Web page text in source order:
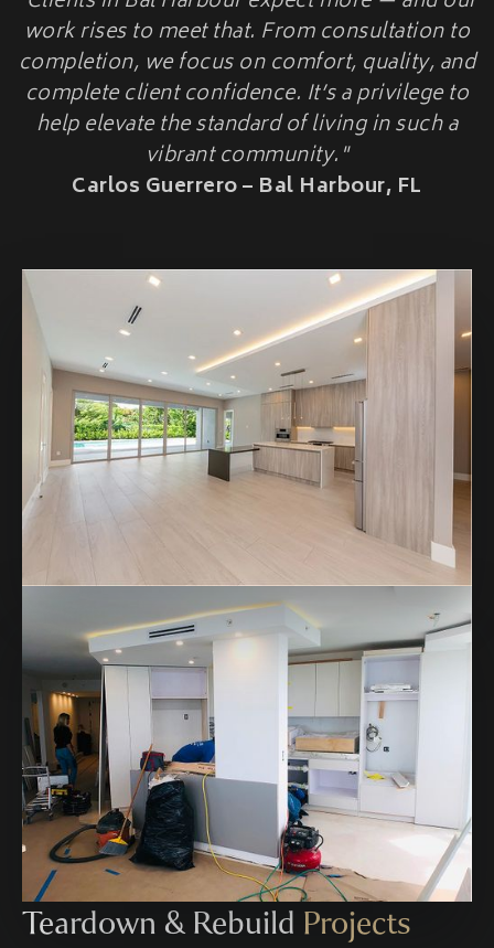
HOME ADDITIONS
Second-Story & Vertical Additions
Guest Houses & In-Law Suites (Casitas)
Functional Space Additions
Master Suite & Bedroom Wing Additions
FAQ
Contact Us
work rises to meet that. From consultation to
completion, we focus on comfort, quality, and
complete client confidence. It’s a privilege to
help elevate the standard of living in such a
vibrant community."
Carlos Guerrero – Bal Harbour, FL
Teardown & Rebuild Projects